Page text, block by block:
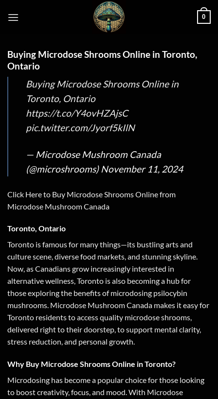
0
Buying Microdose Shrooms Online in Toronto,
Ontario
Buying Microdose Shrooms Online in
Toronto, Ontario
https://t.co/Y4ovHZAjsC
pic.twitter.com/Jyorf5kIlN
— Microdose Mushroom Canada
(@microshrooms) November 11, 2024
Click Here to Buy Microdose Shrooms Online from
Microdose Mushroom Canada
Toronto, Ontario
Toronto is famous for many things—its bustling arts and
culture scene, diverse food markets, and stunning skyline.
Now, as Canadians grow increasingly interested in
alternative wellness, Toronto is also becoming a hub for
those exploring the benefits of microdosing psilocybin
mushrooms. Microdose Mushroom Canada makes it easy for
Toronto residents to access quality microdose shrooms,
delivered right to their doorstep, to support mental clarity,
stress reduction, and personal growth.
Why Buy Microdose Shrooms Online in Toronto?
Microdosing has become a popular choice for those looking
to boost creativity, focus, and mood. With Microdose